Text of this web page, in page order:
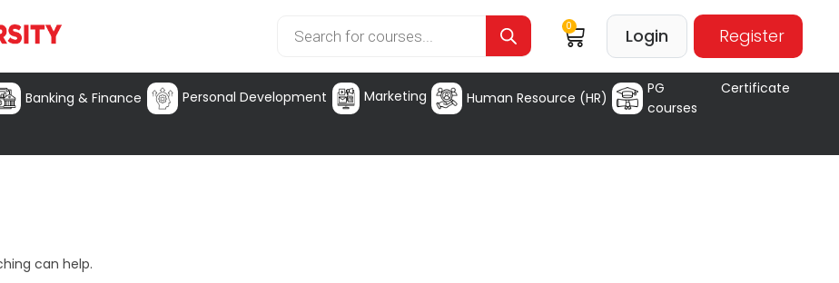
0 Login Register
Banking & Finance Personal Development Marketing Human Resource (HR)
PG Certificate
courses
can help.